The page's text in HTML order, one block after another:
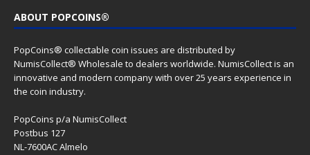
ABOUT POPCOINS®
PopCoins® collectable coin issues are distributed by
NumisCollect® Wholesale to dealers worldwide. NumisCollect is an
innovative and modern company with over 25 years experience in
the coin industry.
PopCoins p/a NumisCollect
Postbus 127
NL-7600AC Almelo